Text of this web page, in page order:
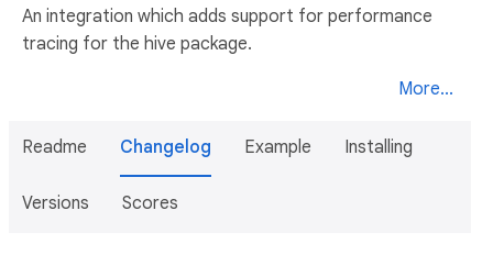
An integration which adds support for performance
tracing for the hive package.
More...
Readme Changelog Example Installing
Versions Scores